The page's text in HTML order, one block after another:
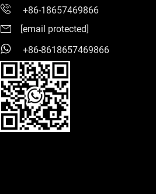
+86-18657469866
[email protected]
+86-8618657469866